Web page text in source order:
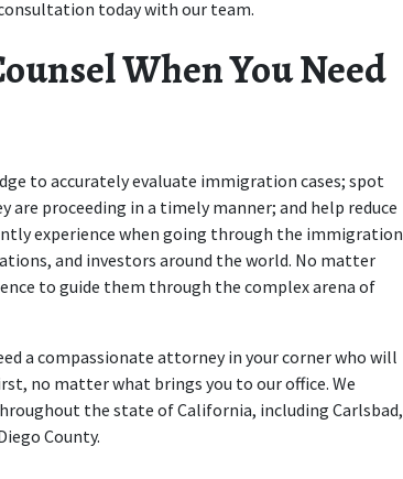
today with our team.
When You Need
to accurately evaluate immigration cases; spot
proceeding in a timely manner; and help reduce
experience when going through the immigration
and investors around the world. No matter
to guide them through the complex arena of
a compassionate attorney in your corner who will
no matter what brings you to our office. We
the state of California, including Carlsbad,
County.